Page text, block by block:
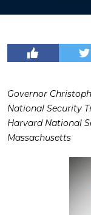
Governor
National Security
Harvard National
Massachusetts